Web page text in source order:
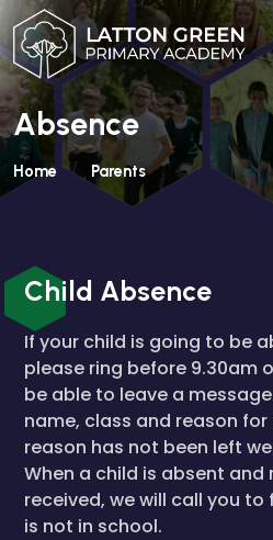
Absence
Home Parents
Child Absence
If your child is going to be
please ring before 9.30am
be able to leave a
name, class and reason
reason has not been left
When a child is absent and
received, we will call you
is not in school.